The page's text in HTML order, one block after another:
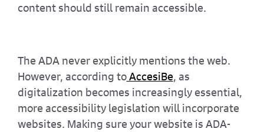
content should still remain accessible.
The ADA never explicitly mentions the web.
However, according toAccesiBe, as
digitalization becomes increasingly essential,
more accessibility legislation will incorporate
websites. Making sure your website is ADA-